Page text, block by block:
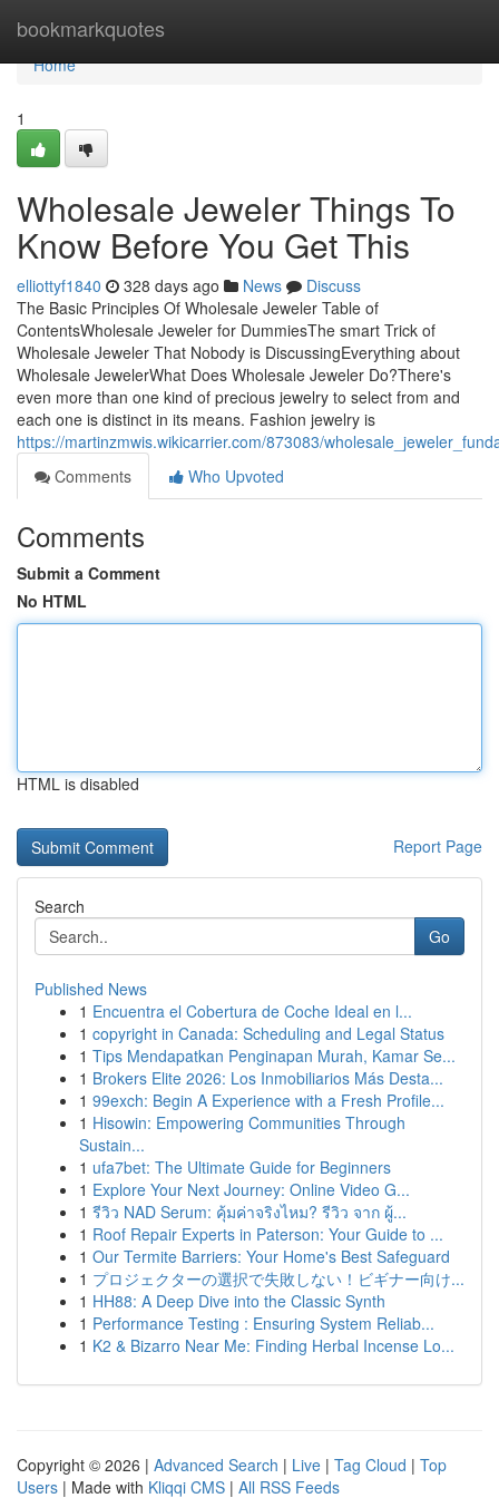
bookmarkquotes
Home
Home
1
Wholesale Jeweler Things To
Know Before You Get This
elliottyf1840 328 days ago News
Discuss
The Basic Principles Of Wholesale Jeweler Table of
ContentsWholesale Jeweler for DummiesThe smart Trick of
Wholesale Jeweler That Nobody is DiscussingEverything about
Wholesale JewelerWhat Does Wholesale Jeweler Do?There's
even more than one kind of precious jewelry to select from and
each one is distinct in its means. Fashion jewelry is
https://martinzmwis.wikicarrier.com/873083/
Comments
Who Upvoted
Comments
Submit a Comment
No HTML
HTML is disabled
Report Page
Search
Go
Published News
1 Encuentra el Cobertura de Coche Ideal en l...
1 copyright in Canada: Scheduling and Legal Status
1 Tips Mendapatkan Penginapan Murah, Kamar Se...
1 Brokers Elite 2026: Los Inmobiliarios Más Desta...
1 99exch: Begin A Experience with a Fresh Profile...
1 Hisowin: Empowering Communities Through
Sustain...
1 ufa7bet: The Ultimate Guide for Beginners
1 Explore Your Next Journey: Online Video G...
1 รีวิว NAD Serum: คุ้มค่าจริงไหม? รีวิว จาก ผู้...
1 Roof Repair Experts in Paterson: Your Guide to ...
1 Our Termite Barriers: Your Home's Best Safeguard
1 プロジェクターの選択で失敗しない！ビギナー向け...
1 HH88: A Deep Dive into the Classic Synth
1 Performance Testing : Ensuring System Reliab...
1 K2 & Bizarro Near Me: Finding Herbal Incense Lo...
Copyright © 2026 | Advanced Search | Live | Tag Cloud | Top
Users | Made with Kliqqi CMS | All RSS Feeds